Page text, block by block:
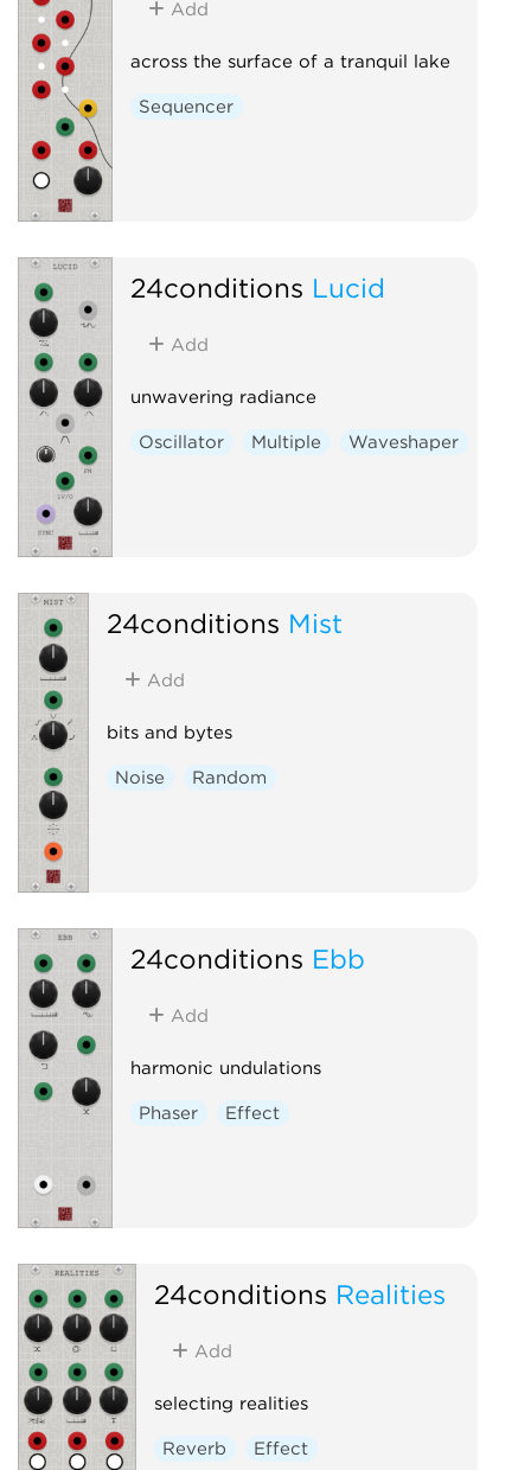
Add
across the surface of a tranquil lake
Sequencer
24conditions Lucid
Add
unwavering radiance
Oscillator Multiple Waveshaper
24conditions Mist
Add
bits and bytes
Noise Random
24conditions Ebb
Add
harmonic undulations
Phaser Effect
24conditions Realities
Add
selecting realities
Reverb Effect